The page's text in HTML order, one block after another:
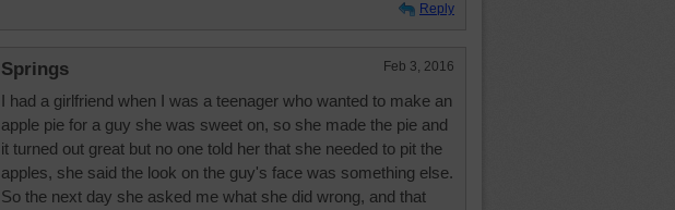
Reply
Springs Feb 3, 2016
I had a girlfriend when I was a teenager who wanted to make an
apple pie for a guy she was sweet on, so she made the pie and
it turned out great but no one told her that she needed to pit the
apples, she said the look on the guy's face was something else.
So the next day she asked me what she did wrong, and that